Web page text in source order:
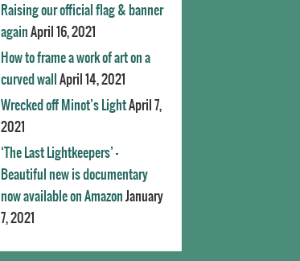
Raising our official flag & banner
again April 16, 2021
How to frame a work of art on a
curved wall
April 14, 2021
Wrecked off Minot’s LightApril 7,
2021
‘The Last Lightkeepers’ –
Beautiful new is documentary
now available on Amazon January
7, 2021